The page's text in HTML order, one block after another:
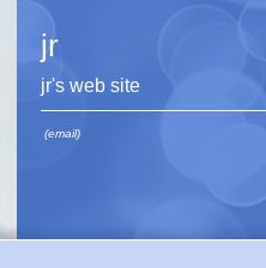
jr
jr's web site
(email)